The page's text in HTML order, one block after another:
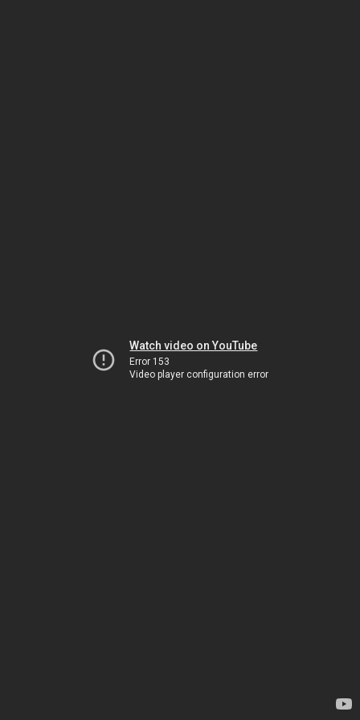
Watch video on YouTube
Error 153
Video player configuration error